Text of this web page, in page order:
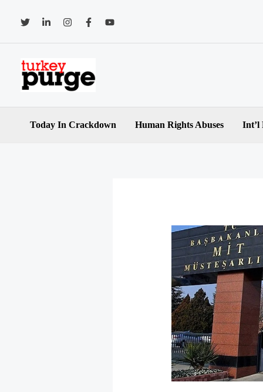
content
Today In Crackdown Human Rights Abuses Int’l